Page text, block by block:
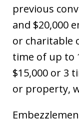
previous
and $20,000
or charitable
time of up to
$15,000 or 3
or property,